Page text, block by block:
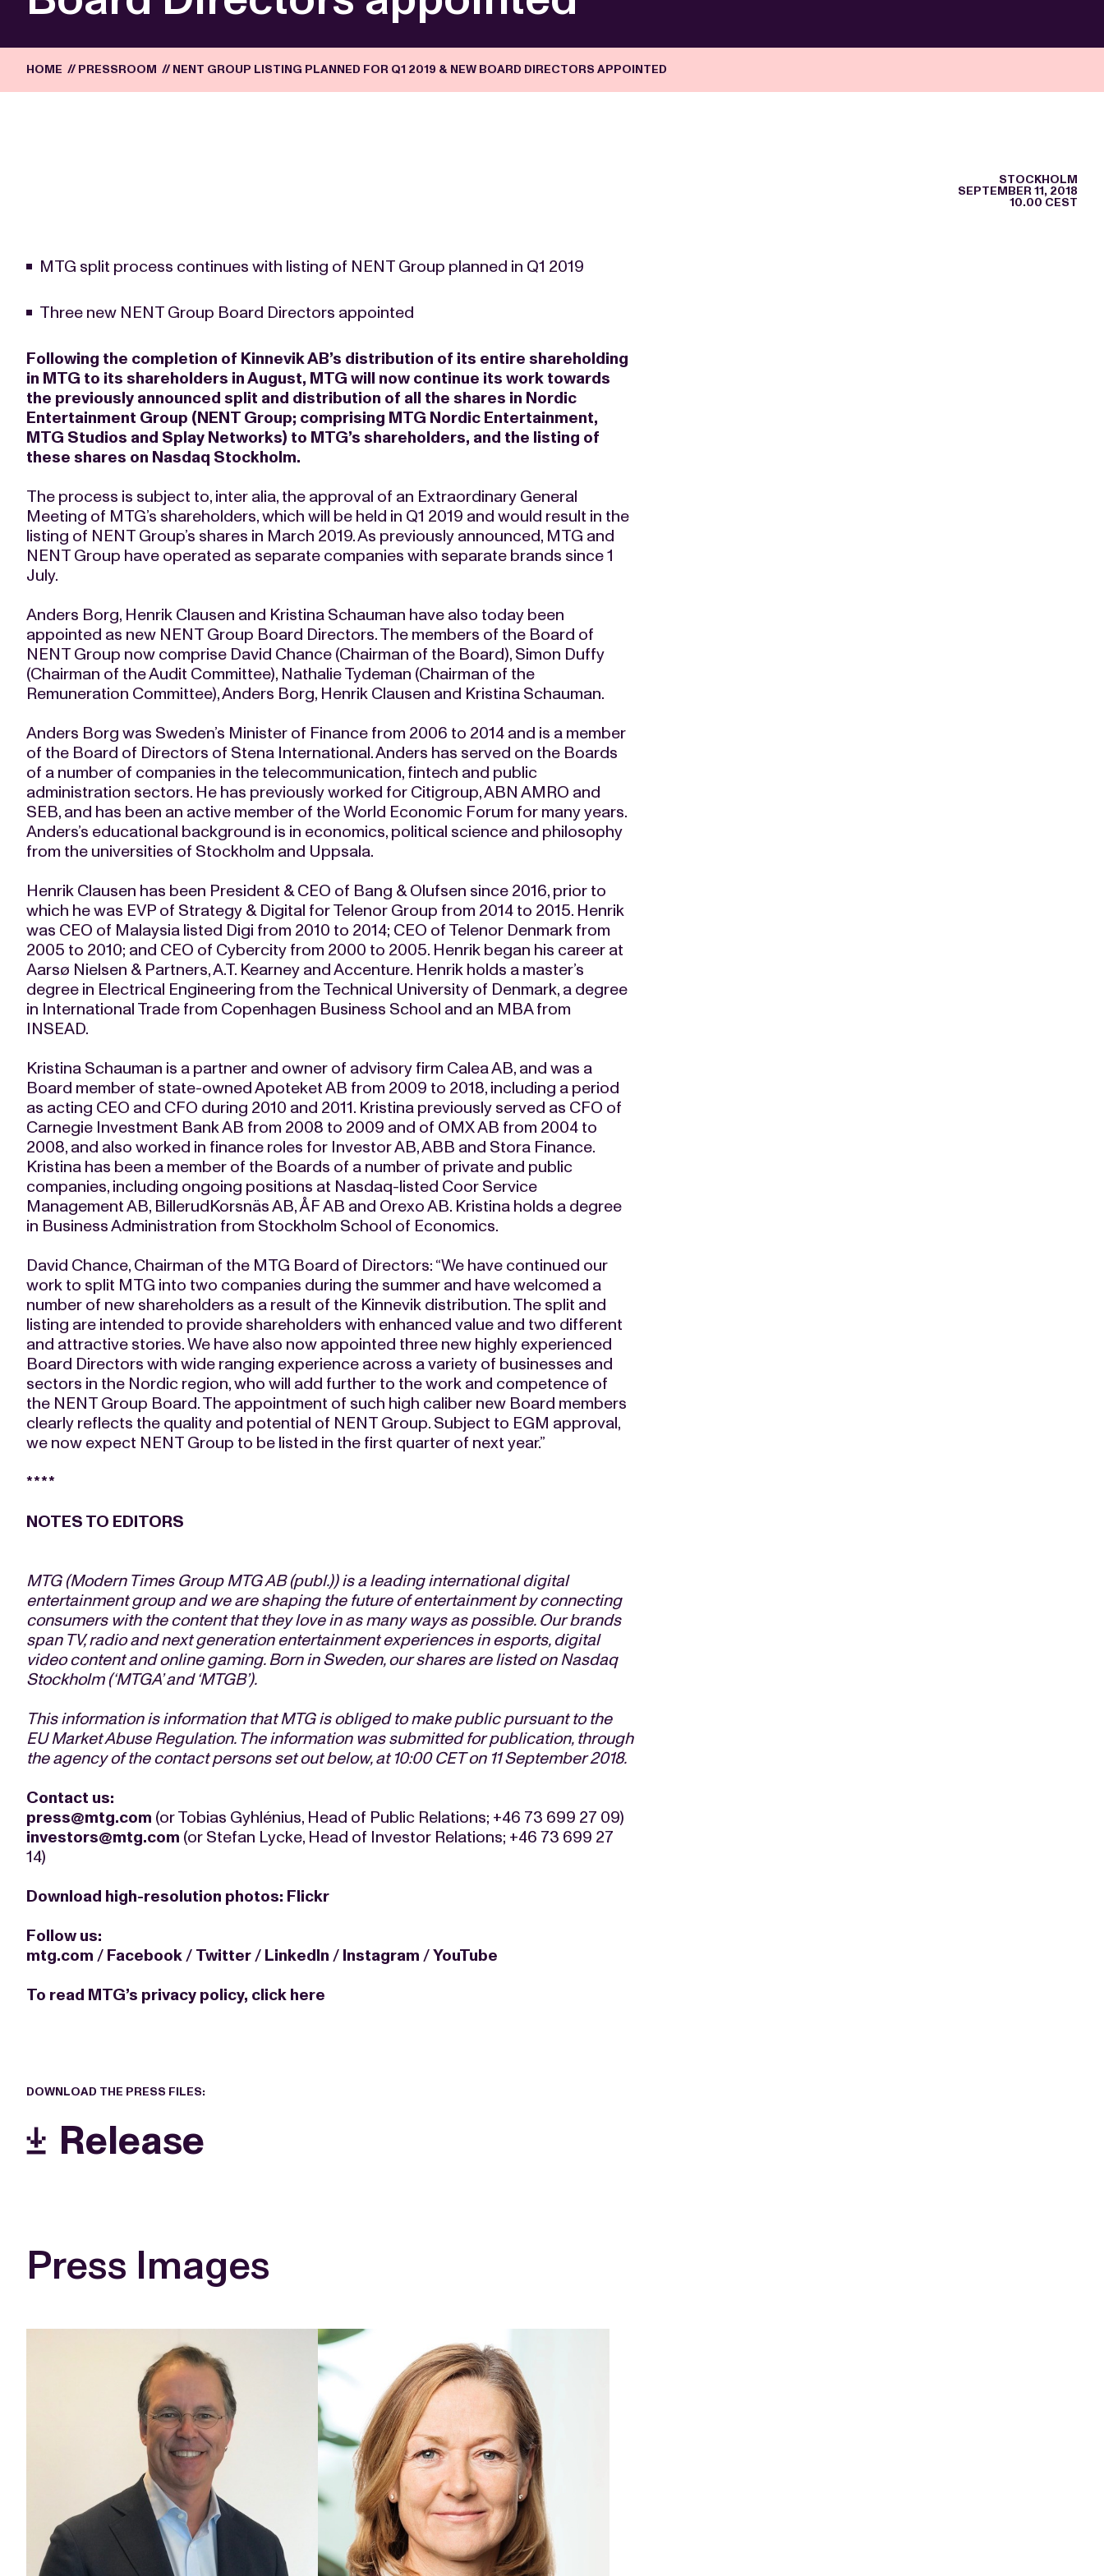
HOME // PRESSROOM // NENT GROUP LISTING PLANNED FOR Q1 2019 & NEW BOARD DIRECTORS APPOINTED
STOCKHOLM
SEPTEMBER 11, 2018
10.00 CEST
MTG split process continues with listing of NENT Group planned in Q1 2019
Three new NENT Group Board Directors appointed
Following the completion of Kinnevik AB’s distribution of its entire shareholding
in MTG to its shareholders in August, MTG will now continue its work towards
the previously announced split and distribution of all the shares in Nordic
Entertainment Group (NENT Group; comprising MTG Nordic Entertainment,
MTG Studios and Splay Networks) to MTG’s shareholders, and the listing of
these shares on Nasdaq Stockholm.
The process is subject to, inter alia, the approval of an Extraordinary General
Meeting of MTG’s shareholders, which will be held in Q1 2019 and would result in the
listing of NENT Group’s shares in March 2019. As previously announced, MTG and
NENT Group have operated as separate companies with separate brands since 1
July.
Anders Borg, Henrik Clausen and Kristina Schauman have also today been
appointed as new NENT Group Board Directors. The members of the Board of
NENT Group now comprise David Chance (Chairman of the Board), Simon Duffy
(Chairman of the Audit Committee), Nathalie Tydeman (Chairman of the
Remuneration Committee), Anders Borg, Henrik Clausen and Kristina Schauman.
Anders Borg was Sweden’s Minister of Finance from 2006 to 2014 and is a member
of the Board of Directors of Stena International. Anders has served on the Boards
of a number of companies in the telecommunication, fintech and public
administration sectors. He has previously worked for Citigroup, ABN AMRO and
SEB, and has been an active member of the World Economic Forum for many years.
Anders’s educational background is in economics, political science and philosophy
from the universities of Stockholm and Uppsala.
Henrik Clausen has been President & CEO of Bang & Olufsen since 2016, prior to
which he was EVP of Strategy & Digital for Telenor Group from 2014 to 2015. Henrik
was CEO of Malaysia listed Digi from 2010 to 2014; CEO of Telenor Denmark from
2005 to 2010; and CEO of Cybercity from 2000 to 2005. Henrik began his career at
Aarsø Nielsen & Partners, A.T. Kearney and Accenture. Henrik holds a master’s
degree in Electrical Engineering from the Technical University of Denmark, a degree
in International Trade from Copenhagen Business School and an MBA from
INSEAD.
Kristina Schauman is a partner and owner of advisory firm Calea AB, and was a
Board member of state-owned Apoteket AB from 2009 to 2018, including a period
as acting CEO and CFO during 2010 and 2011. Kristina previously served as CFO of
Carnegie Investment Bank AB from 2008 to 2009 and of OMX AB from 2004 to
2008, and also worked in finance roles for Investor AB, ABB and Stora Finance.
Kristina has been a member of the Boards of a number of private and public
companies, including ongoing positions at Nasdaq-listed Coor Service
Management AB, BillerudKorsnäs AB, ÅF AB and Orexo AB. Kristina holds a degree
in Business Administration from Stockholm School of Economics.
David Chance, Chairman of the MTG Board of Directors: “We have continued our
work to split MTG into two companies during the summer and have welcomed a
number of new shareholders as a result of the Kinnevik distribution. The split and
listing are intended to provide shareholders with enhanced value and two different
and attractive stories. We have also now appointed three new highly experienced
Board Directors with wide ranging experience across a variety of businesses and
sectors in the Nordic region, who will add further to the work and competence of
the NENT Group Board. The appointment of such high caliber new Board members
clearly reflects the quality and potential of NENT Group. Subject to EGM approval,
we now expect NENT Group to be listed in the first quarter of next year.”
****
NOTES TO EDITORS
MTG (Modern Times Group MTG AB (publ.)) is a leading international digital
entertainment group and we are shaping the future of entertainment by connecting
consumers with the content that they love in as many ways as possible. Our brands
span TV, radio and next generation entertainment experiences in esports, digital
video content and online gaming. Born in Sweden, our shares are listed on Nasdaq
Stockholm (‘MTGA’ and ‘MTGB’).
This information is information that MTG is obliged to make public pursuant to the
EU Market Abuse Regulation. The information was submitted for publication, through
the agency of the contact persons set out below, at 10:00 CET on 11 September 2018.
Contact us:
press@mtg.com (or Tobias Gyhlénius, Head of Public Relations; +46 73 699 27 09)
investors@mtg.com (or Stefan Lycke, Head of Investor Relations; +46 73 699 27
14)
Download high-resolution photos: Flickr
Follow us:
mtg.com / Facebook/ Twitter/ LinkedIn / Instagram /YouTube
To read MTG’s privacy policy, click here
DOWNLOAD THE PRESS FILES:
Release
Press Images